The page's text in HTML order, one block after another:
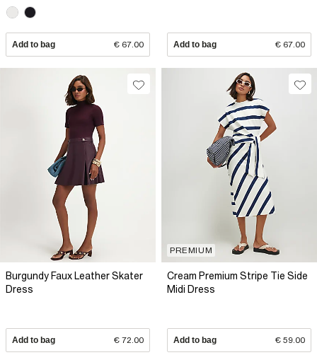
Add to bag € 67.00 Add to bag € 67.00
Burgundy Faux Leather Skater
Dress
Add to bag € 72.00
PREMIUM
Cream Premium Stripe Tie Side
Midi Dress
Add to bag € 59.00